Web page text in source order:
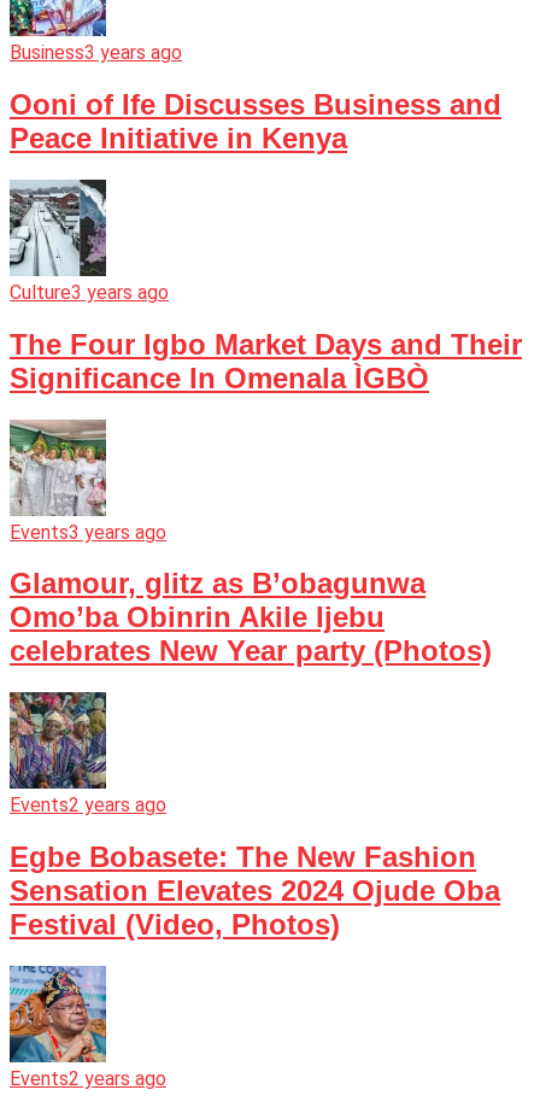
Business3 years ago
Ooni of Ife Discusses Business and
Peace Initiative in Kenya
Culture3 years ago
The Four Igbo Market Days and Their
Significance In Omenala ÌGBÒ
Events3 years ago
Glamour, glitz as B’obagunwa
Omo’ba Obinrin Akile Ijebu
celebrates New Year party (Photos)
Events2 years ago
Egbe Bobasete: The New Fashion
Sensation Elevates 2024 Ojude Oba
Festival (Video, Photos)
Events2 years ago